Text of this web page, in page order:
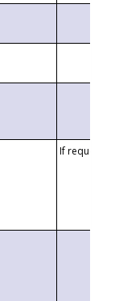
If requested